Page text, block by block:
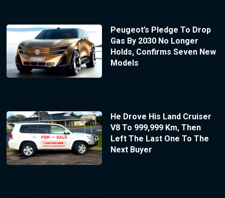
Peugeot’s Pledge To Drop
Gas By 2030 No Longer
Holds, Confirms Seven New
Models
He Drove His Land Cruiser
V8 To 999,999 Km, Then
Left The Last One To The
Next Buyer